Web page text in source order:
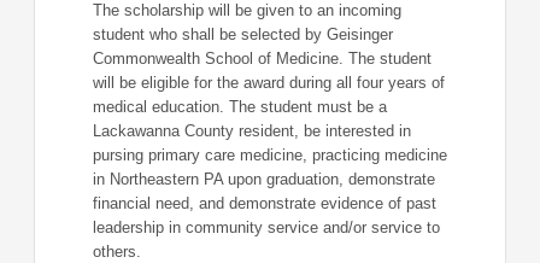
The scholarship will be given to an incoming
student who shall be selected by Geisinger
Commonwealth School of Medicine. The student
will be eligible for the award during all four years of
medical education. The student must be a
Lackawanna County resident, be interested in
pursing primary care medicine, practicing medicine
in Northeastern PA upon graduation, demonstrate
financial need, and demonstrate evidence of past
leadership in community service and/or service to
others.